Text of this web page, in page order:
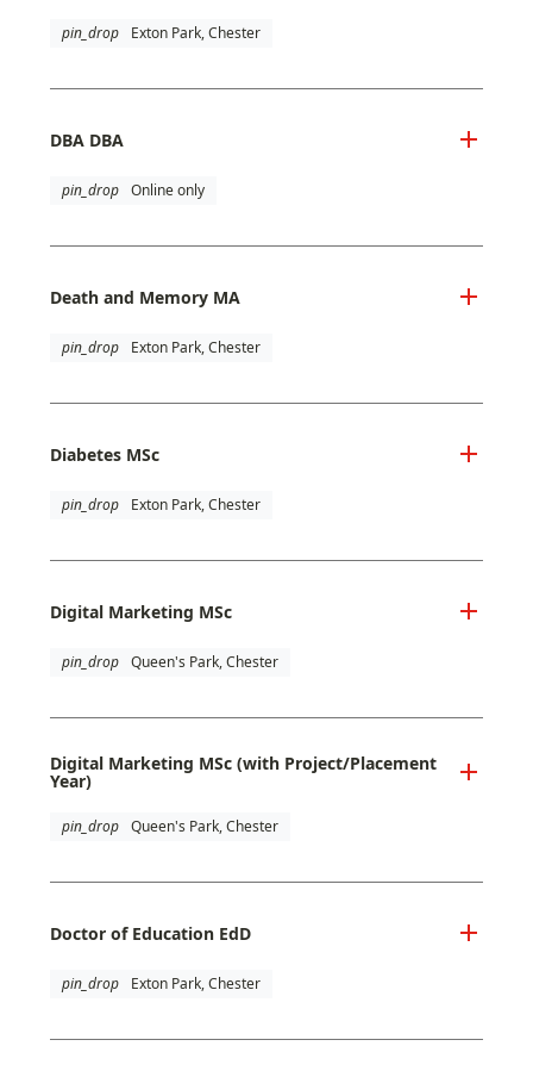
pin_drop Exton Park, Chester
DBA DBA
pin_drop Online only
Death and Memory MA
pin_drop Exton Park, Chester
Diabetes MSc
pin_drop Exton Park, Chester
Digital Marketing MSc
pin_drop Queen's Park, Chester
Digital Marketing MSc (with Project/Placement
Year)
pin_drop Queen's Park, Chester
Doctor of Education EdD
pin_drop Exton Park, Chester